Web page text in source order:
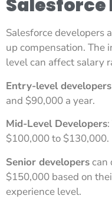
Salesforce
Salesforce developers
up compensation. The
level can affect salary
Entry-level developers
and $90,000 a year.
Mid-Level Developers
$100,000 to $130,000.
Senior developerscan
$150,000 based on
experience level.